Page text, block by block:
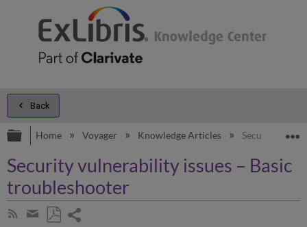
Back
Expand/collapse global hierarchy
Home Voyager Knowledge Articles Security
Security vulnerability issues – Basic
troubleshooter
Subscribe
Share